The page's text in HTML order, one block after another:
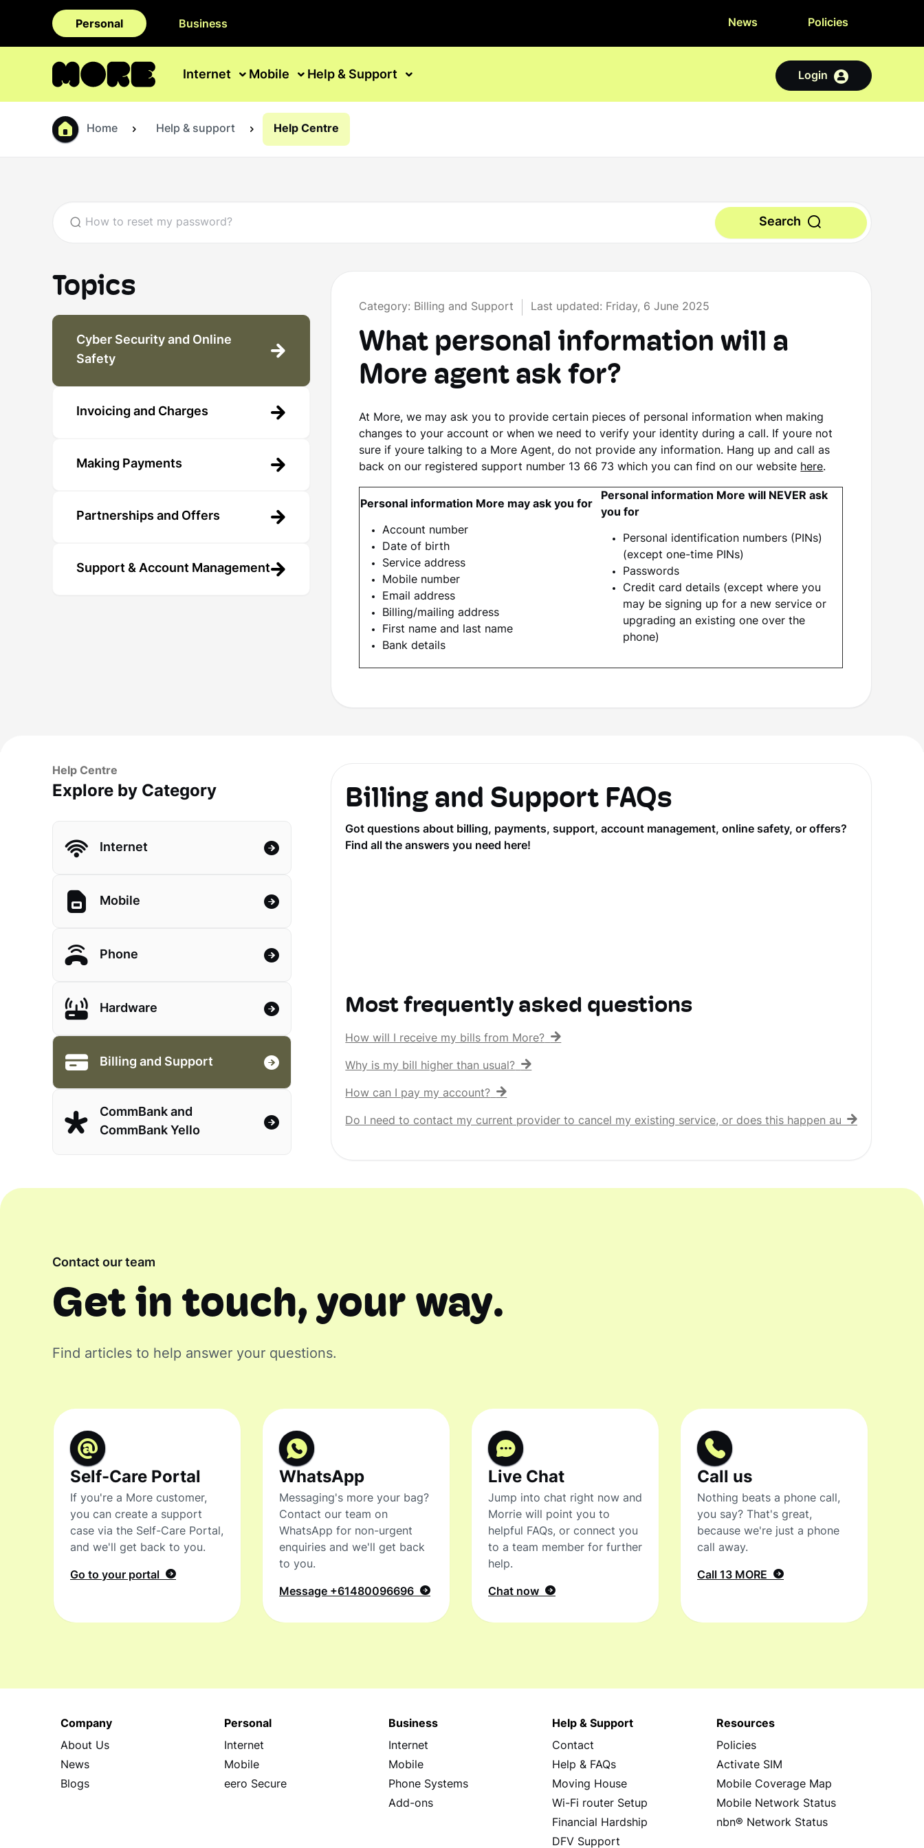
Personal Business News Policies
Internet Mobile Help & Support Login
Home Help & support Help Centre
Search
Topics
Cyber Security and Online
Safety
Invoicing and Charges
Making Payments
Partnerships and Offers
Support & Account Management
Category: Billing and Support Last updated: Friday, 6 June 2025
What personal information will a
More agent ask for?
At More, we may ask you to provide certain pieces of personal information when making
changes to your account or when we need to verify your identity during a call. If youre not
sure if youre talking to a More Agent, do not provide any information. Hang up and call as
back on our registered support number 13 66 73 which you can find on our website here.
Personal information More may ask you for
Personal information More will NEVER ask
you for
Account number
Date of birth
Service address
Mobile number
Email address
Billing/mailing address
First name and last name
Bank details
Personal identification numbers (PINs)
(except one-time PINs)
Passwords
Credit card details (except where you
may be signing up for a new service or
upgrading an existing one over the
phone)
Help Centre
Explore by Category
Internet
Mobile
Phone
Hardware
Billing and Support
CommBank and
CommBank Yello
Billing and Support FAQs
Got questions about billing, payments, support, account management, online safety, or offers?
Find all the answers you need here!
Most frequently asked questions
How will I receive my bills from More?
Why is my bill higher than usual?
How can I pay my account?
Do I need to contact my current provider to cancel my existing service, or does this happen automatically?
Contact our team
Get in touch, your way.
Find articles to help answer your questions.
Self-Care Portal
If you're a More customer,
you can create a support
case via the Self-Care Portal,
and we'll get back to you.
Go to your portal
WhatsApp
Messaging's more your bag?
Contact our team on
WhatsApp for non-urgent
enquiries and we'll get back
to you.
Message +61480096696
Live Chat
Jump into chat right now and
Morrie will point you to
helpful FAQs, or connect you
to a team member for further
help.
Chat now
Call us
Nothing beats a phone call,
you say? That's great,
because we're just a phone
call away.
Call 13 MORE
Company
About Us
News
Blogs
Personal
Internet
Mobile
eero Secure
Business
Internet
Mobile
Phone Systems
Add-ons
Help & Support
Contact
Help & FAQs
Moving House
Wi-Fi router Setup
Financial Hardship
DFV Support
Resources
Policies
Activate SIM
Mobile Coverage Map
Mobile Network Status
nbn® Network Status